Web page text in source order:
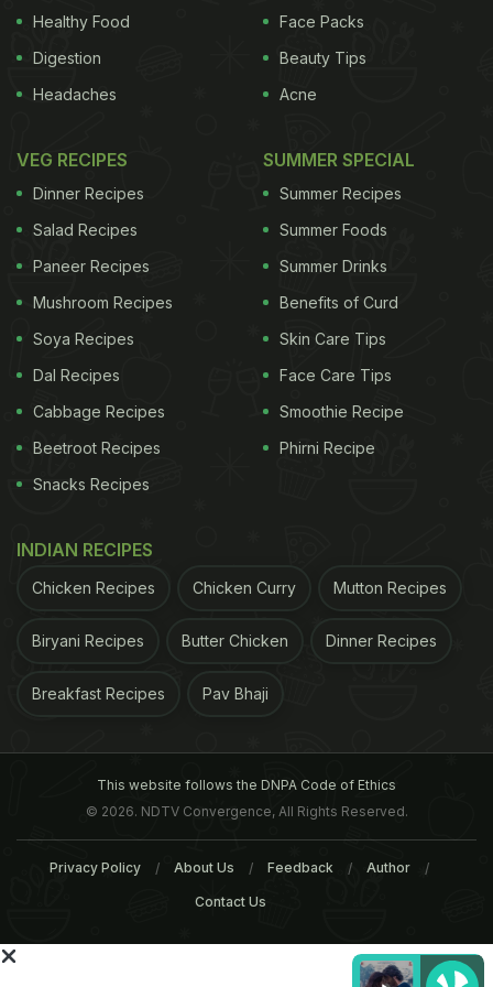
add. An estimated 10 million Britons are affected by
pain, with the condition believed to lead to the loss
worthwhile. Nice caused controversy last year by
continuing to endorse the use of paracetamol for
osteoarthritis, despite concerns about its
effectiveness and safety. However, when it was
updating that clinical guideline, the Medicines and
Healthcare Products Regulatory Agency began a
review into the safety of over-the-counter
medicines generally, including paracetamol.
has therefore decided to wait until the MHRA has
finished before looking again at the evidence for
how drugs, including paracetamol, can potentially
Healthy Food
Digestion
Headaches
Face Packs
Beauty Tips
Acne
VEG RECIPES
Dinner Recipes
Salad Recipes
Paneer Recipes
Mushroom Recipes
Soya Recipes
Dal Recipes
Cabbage Recipes
Beetroot Recipes
Snacks Recipes
SUMMER SPECIAL
Summer Recipes
Summer Foods
Summer Drinks
Benefits of Curd
Skin Care Tips
Face Care Tips
Smoothie Recipe
Phirni Recipe
INDIAN RECIPES
Chicken Recipes Chicken Curry Mutton Recipes
Biryani Recipes Butter Chicken Dinner Recipes
Breakfast Recipes Pav Bhaji
This website follows the DNPA Code of Ethics
© 2026. NDTV Convergence, All Rights Reserved.
Privacy Policy About Us Feedback Author
Contact Us